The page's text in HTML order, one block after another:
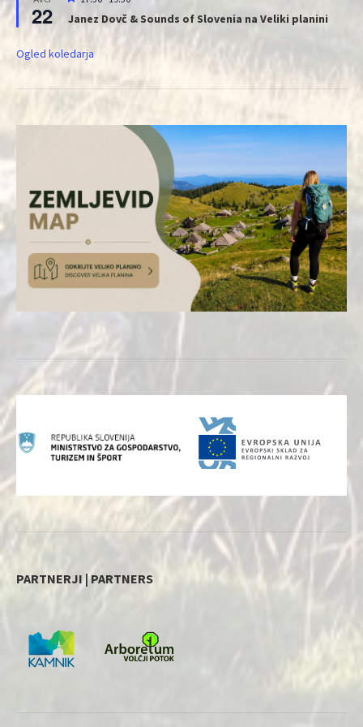
22 Janez Dovč & Sounds of Slovenia na Veliki planini
Ogled koledarja
PARTNERJI | PARTNERS